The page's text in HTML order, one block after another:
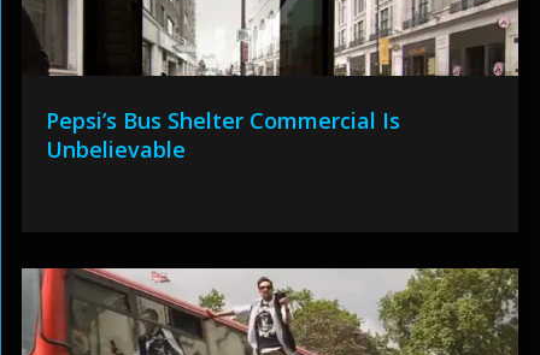
Pepsi’s Bus Shelter Commercial Is
Unbelievable